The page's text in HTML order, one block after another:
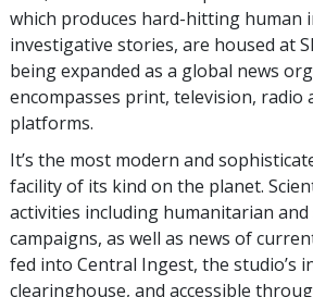
which produces hard-hitting human
investigative stories, are housed at
being expanded as a global news
encompasses print, television, radio
platforms.
It’s the most modern and
facility of its kind on the planet.
activities including humanitarian
campaigns, as well as news of
fed into Central Ingest, the studio’s
clearinghouse, and accessible